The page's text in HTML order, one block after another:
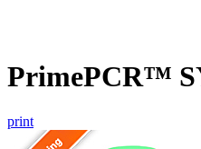
PrimePCR™
print